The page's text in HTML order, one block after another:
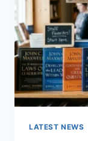
LATEST NEWS